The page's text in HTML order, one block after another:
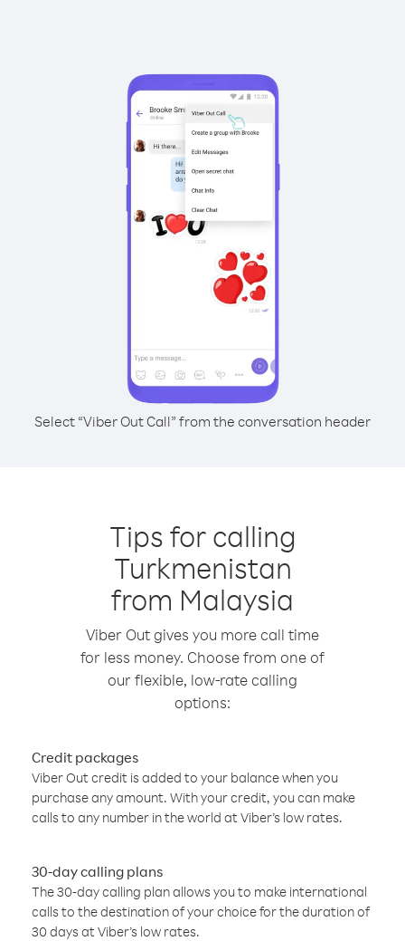
Select “Viber Out Call” from the conversation header
Tips for calling
Turkmenistan
from Malaysia
Viber Out gives you more call time
for less money. Choose from one of
our flexible, low-rate calling
options:
Credit packages
Viber Out credit is added to your balance when you
purchase any amount. With your credit, you can make
calls to any number in the world at Viber’s low rates.
30-day calling plans
The 30-day calling plan allows you to make international
calls to the destination of your choice for the duration of
30 days at Viber’s low rates.